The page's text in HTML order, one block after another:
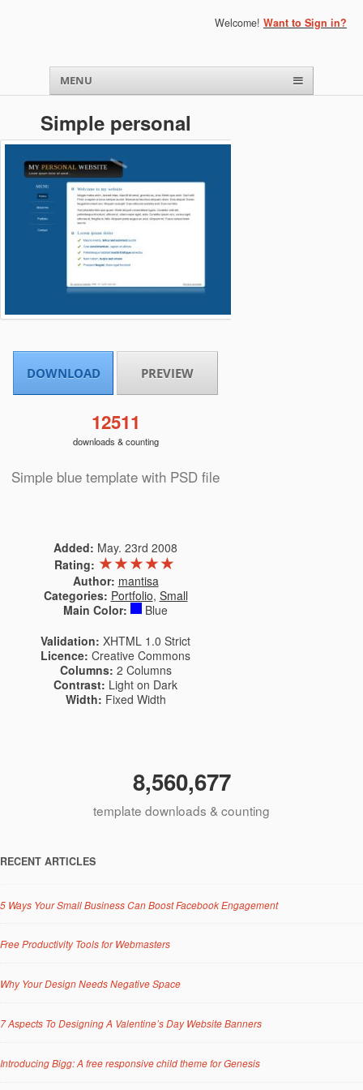
Skip to contentMENU
Welcome! Want to Sign in?
Simple personal
DOWNLOAD PREVIEW
12511
downloads & counting
Simple blue template with PSD file
Added: May. 23rd 2008
Rating: ★★★★★
Author: mantisa
Categories: Portfolio, Small
Main Color:
Blue
Validation: XHTML 1.0 Strict
Licence: Creative Commons
Columns: 2 Columns
Contrast: Light on Dark
Width: Fixed Width
8,560,677
template downloads & counting
RECENT ARTICLES
5 Ways Your Small Business Can Boost Facebook Engagement
Free Productivity Tools for Webmasters
Why Your Design Needs Negative Space
7 Aspects To Designing A Valentine’s Day Website Banners
Introducing Bigg: A free responsive child theme for Genesis